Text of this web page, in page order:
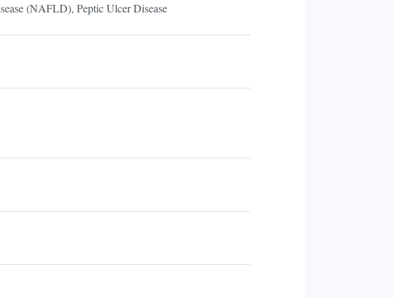
(NAFLD), Peptic Ulcer Disease